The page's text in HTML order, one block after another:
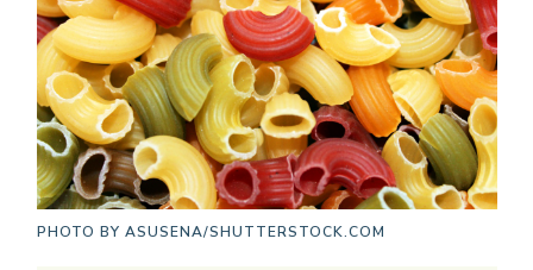
PHOTO BY ASUSENA/SHUTTERSTOCK.COM